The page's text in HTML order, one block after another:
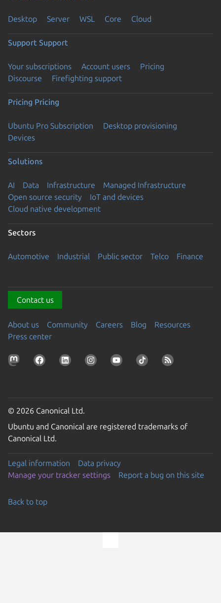
Desktop Server WSL Core Cloud
Support Support
Your subscriptions Account users
Pricing
Discourse
Firefighting support
Pricing Pricing
Ubuntu Pro Subscription
Desktop provisioning
Devices
Solutions
AI Data Infrastructure
Managed Infrastructure
Open source security
IoT and devices
Cloud native development
Sectors
Automotive Industrial Public sector Telco Finance
Contact us
About us Community Careers Blog
Resources
Press center
© 2026 Canonical Ltd.
Ubuntu and Canonical are registered trademarks of
Canonical Ltd.
Legal information
Data privacy
Manage your tracker settings
Report a bug on this site
Back to top